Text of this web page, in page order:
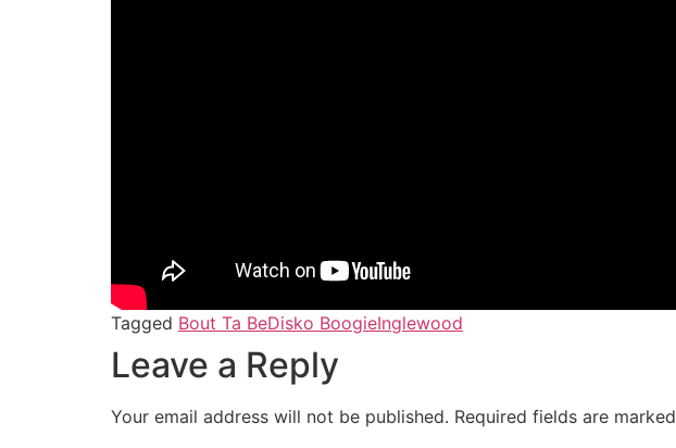
Tagged Bout Ta BeDisko BoogieInglewood
Leave a Reply
Your email address will not be published. Required fields are marked